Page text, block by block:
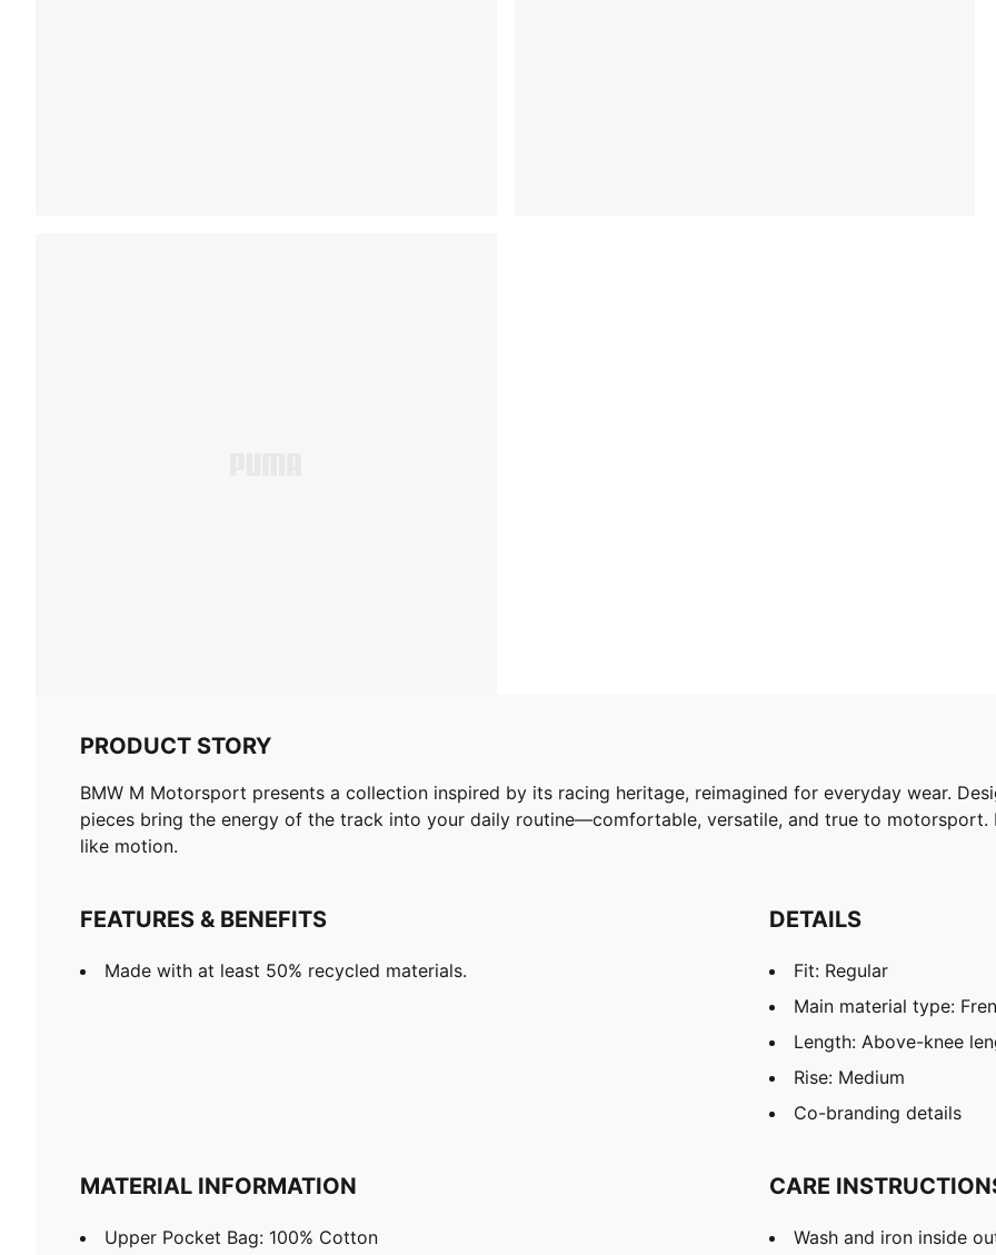
PRODUCT STORY
BMW M Motorsport presents a collection inspired by its racing heritage, reimagined for everyday wear.
pieces bring the energy of the track into your daily routine—comfortable, versatile, and true to motorsport.
like motion.
FEATURES & BENEFITS
Made with at least 50% recycled materials.
DETAILS
Fit: Regular
Main material type:
Length: Above-knee
Rise: Medium
Co-branding details
MATERIAL INFORMATION
Upper Pocket Bag: 100% Cotton
CARE
Wash and iron inside